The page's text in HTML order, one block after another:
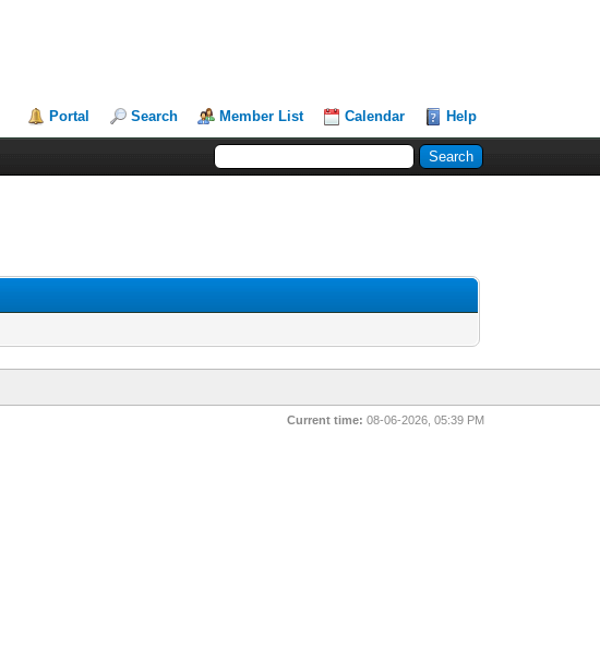
Portal Search Member List Calendar Help
Current time: 08-06-2026, 05:39 PM